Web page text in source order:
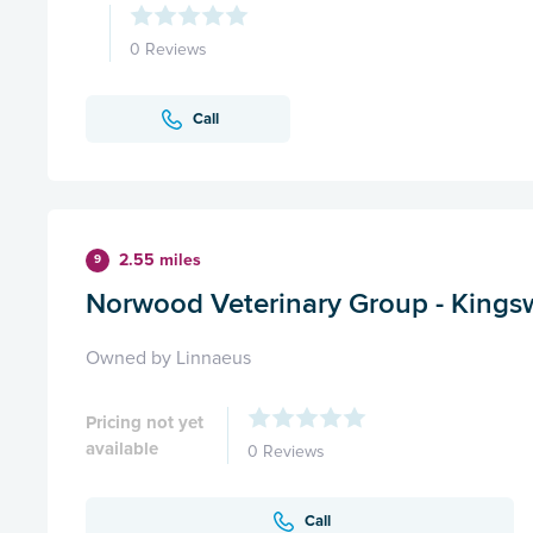
0 Reviews
Call
9 2.55 miles
Norwood Veterinary Group -
Owned by Linnaeus
Pricing not yet
available
0 Reviews
Call